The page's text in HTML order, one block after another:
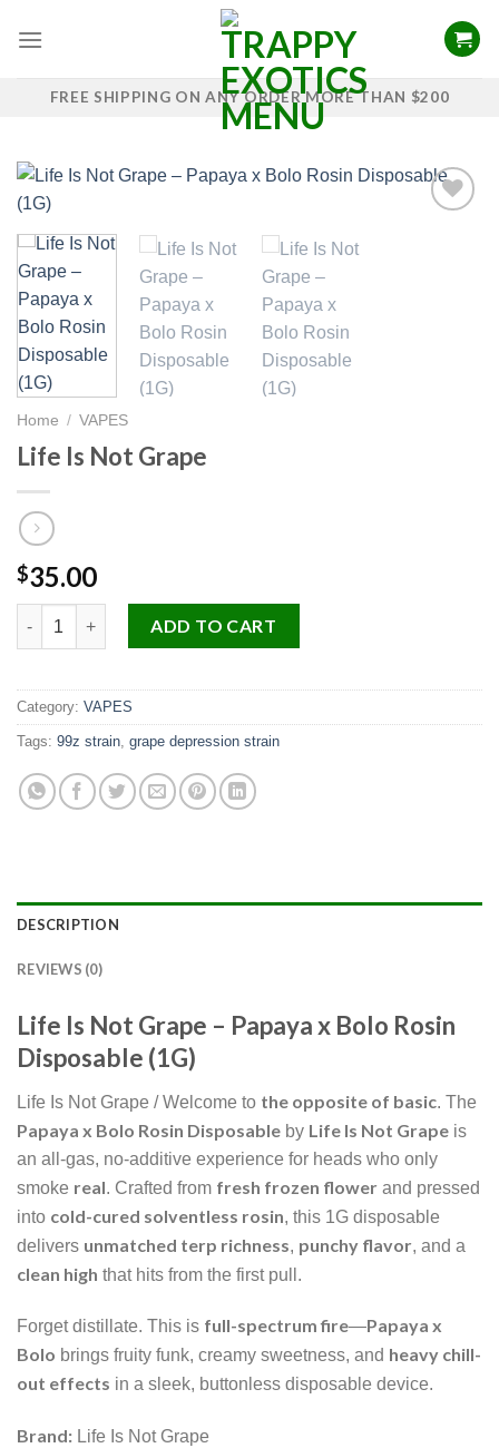
FREE SHIPPING ON ANY ORDER MORE THAN $200
Home / VAPES
Life Is Not Grape
$35.00
Life Is Not Grape quantityADD TO CART
Category: VAPES
Tags: 99z strain, grape depression strain
DESCRIPTION
REVIEWS (0)
Life Is Not Grape – Papaya x Bolo Rosin
Disposable (1G)
Life Is Not Grape / Welcome to the opposite of basic. The
Papaya x Bolo Rosin Disposable by Life Is Not Grape is
an all-gas, no-additive experience for heads who only
smoke real. Crafted from fresh frozen flower and pressed
into cold-cured solventless rosin, this 1G disposable
delivers unmatched terp richness, punchy flavor, and a
clean high that hits from the first pull.
Forget distillate. This is full-spectrum fire—Papaya x
Bolo brings fruity funk, creamy sweetness, and heavy chill-
out effects in a sleek, buttonless disposable device.
Brand: Life Is Not Grape